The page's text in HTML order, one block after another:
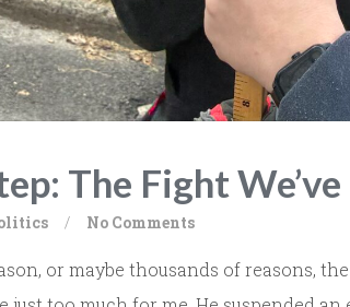
The Fight
/ No Comments
or maybe thousands of reasons,